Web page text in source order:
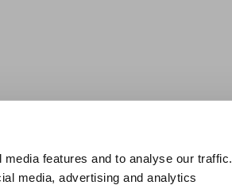
features and to analyse our traffic.
media, advertising and analytics